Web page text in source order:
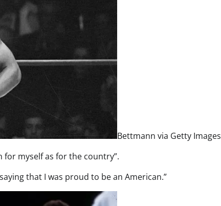
Bettmann via Getty Images
for myself as for the country”.
that I was proud to be an American.”